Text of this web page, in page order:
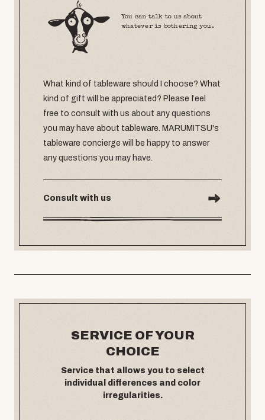
You can talk to us about
whatever is bothering you.
What kind of tableware should I choose? What
kind of gift will be appreciated? Please feel
free to consult with us about any questions
you may have about tableware. MARUMITSU's
tableware concierge will be happy to answer
any questions you may have.
Consult with us
SERVICE OF YOUR
CHOICE
Service that allows you to select
individual differences and color
irregularities.